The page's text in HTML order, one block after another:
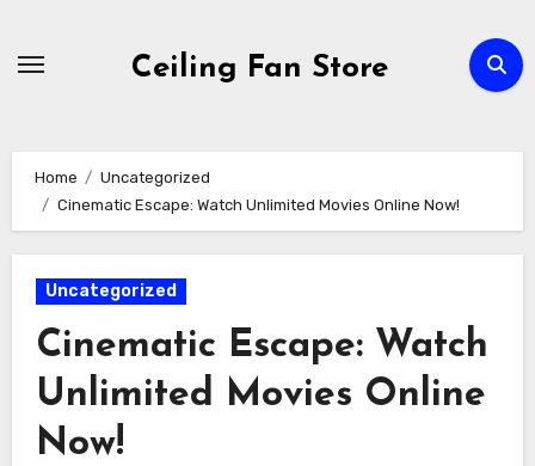
Ceiling Fan Store
Home
Uncategorized
Cinematic Escape: Watch Unlimited Movies Online Now!
Uncategorized
Cinematic Escape: Watch
Unlimited Movies Online
Now!